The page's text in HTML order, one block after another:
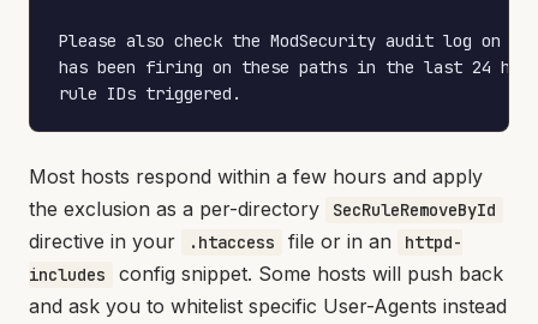
Please also check the ModSecurity audit log on
has been firing on these paths in the last 24
rule IDs triggered.
Most hosts respond within a few hours and apply
the exclusion as a per-directory
SecRuleRemoveById
directive in your .htaccess file or in an
httpd-
includes
config snippet. Some hosts will push back
and ask you to whitelist specific User-Agents instead